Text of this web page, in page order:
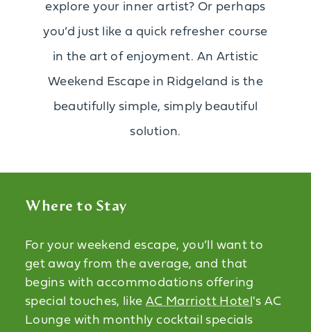
explore your inner artist? Or perhaps
you’d just like a quick refresher course
in the art of enjoyment. An Artistic
Weekend Escape in Ridgeland is the
beautifully simple, simply beautiful
solution.
Where to Stay
For your weekend escape, you’ll want to
get away from the average, and that
begins with accommodations offering
special touches, like AC Marriott Hotel's AC
Lounge with monthly cocktail specials